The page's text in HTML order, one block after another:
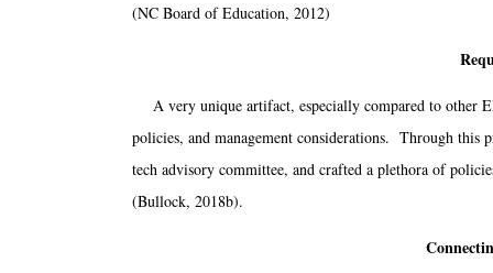
(NC Board of Education, 2012)
A very unique artifact, especially compared to other
policies, and management considerations. Through this
tech advisory committee, and crafted a plethora of
(Bullock, 2018b).